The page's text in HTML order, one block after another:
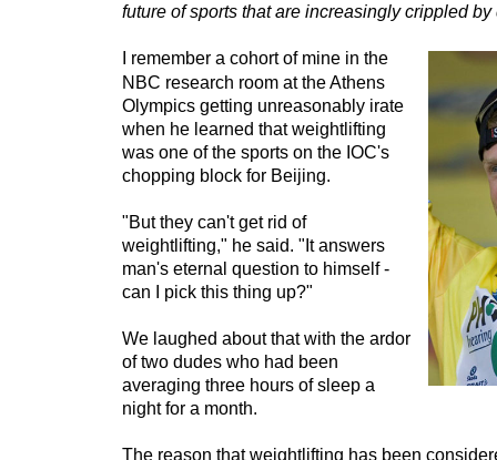
future of sports that are increasingly crippled by
I remember a cohort of mine in the
NBC research room at the Athens
Olympics getting unreasonably irate
when he learned that weightlifting
was one of the sports on the IOC's
chopping block for Beijing.
"But they can't get rid of
weightlifting," he said. "It answers
man's eternal question to himself -
can I pick this thing up?"
We laughed about that with the ardor
of two dudes who had been
averaging three hours of sleep a
night for a month.
The reason that weightlifting has been